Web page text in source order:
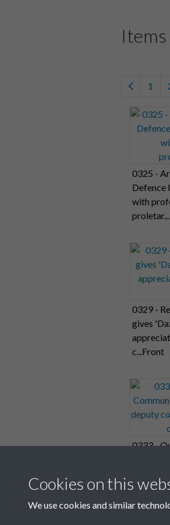
1
0325 -
Defence
with
0329 -
gives
c...Front
0333 -
Cookies on this
We use cookies and similar